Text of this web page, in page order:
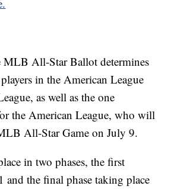
MLB All-Star Ballot determines
in the American League
as well as the one
the American League, who will
All-Star Game on July 9.
in two phases, the first
and the final phase taking place